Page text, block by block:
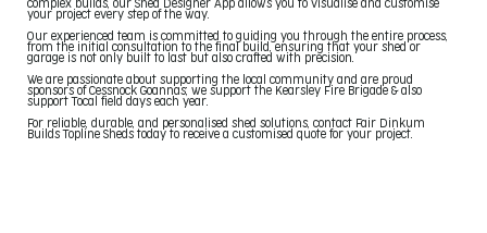
complex builds, our Shed Designer App allows you to visualise and customise
your project every step of the way.
Our experienced team is committed to guiding you through the entire process,
from the initial consultation to the final build, ensuring that your shed or
garage is not only built to last but also crafted with precision.
We are passionate about supporting the local community and are proud
sponsors of Cessnock Goannas; we support the Kearsley Fire Brigade & also
support Tocal field days each year.
For reliable, durable, and personalised shed solutions, contact Fair Dinkum
Builds Topline Sheds today to receive a customised quote for your project.